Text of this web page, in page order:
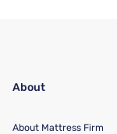
About
About Mattress Firm